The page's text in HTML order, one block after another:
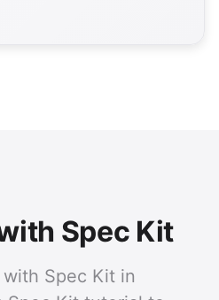
Spec Kit
Spec Kit in